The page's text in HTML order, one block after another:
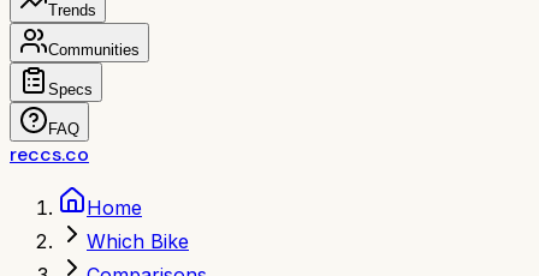
Trends
Communities
Specs
FAQ
reccs.co
Home
Which Bike